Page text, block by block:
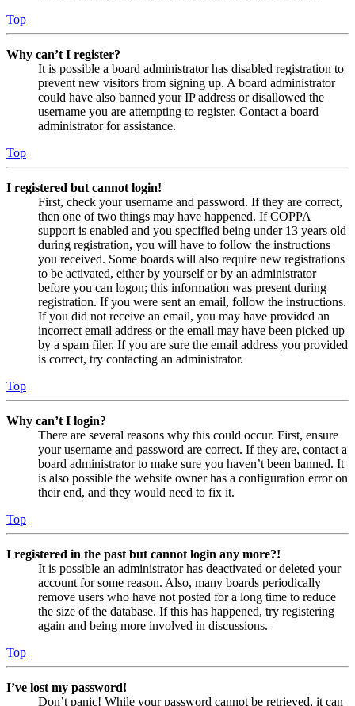
Top
Why can’t I register?
It is possible a board administrator has disabled registration to
prevent new visitors from signing up. A board administrator
could have also banned your IP address or disallowed the
username you are attempting to register. Contact a board
administrator for assistance.
Top
I registered but cannot login!
First, check your username and password. If they are correct,
then one of two things may have happened. If COPPA
support is enabled and you specified being under 13 years old
during registration, you will have to follow the instructions
you received. Some boards will also require new registrations
to be activated, either by yourself or by an administrator
before you can logon; this information was present during
registration. If you were sent an email, follow the instructions.
If you did not receive an email, you may have provided an
incorrect email address or the email may have been picked up
by a spam filer. If you are sure the email address you provided
is correct, try contacting an administrator.
Top
Why can’t I login?
There are several reasons why this could occur. First, ensure
your username and password are correct. If they are, contact a
board administrator to make sure you haven’t been banned. It
is also possible the website owner has a configuration error on
their end, and they would need to fix it.
Top
I registered in the past but cannot login any more?!
It is possible an administrator has deactivated or deleted your
account for some reason. Also, many boards periodically
remove users who have not posted for a long time to reduce
the size of the database. If this has happened, try registering
again and being more involved in discussions.
Top
I’ve lost my password!
Don’t panic! While your password cannot be retrieved, it can